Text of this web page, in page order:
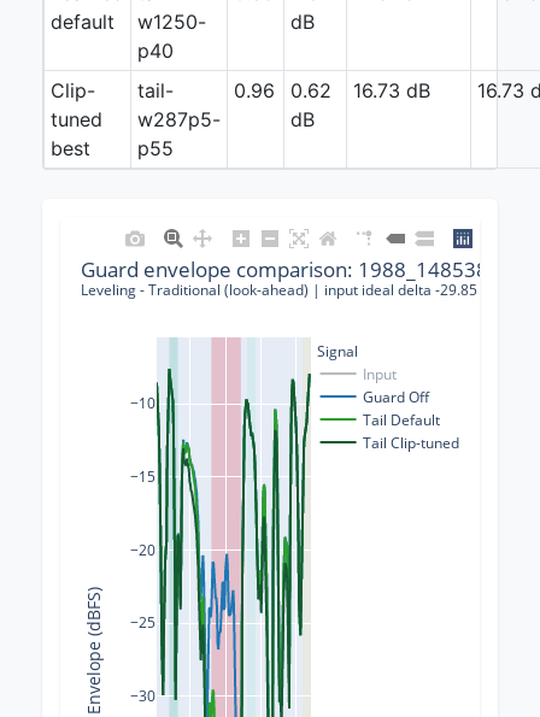
default
w1250-
p40
dB
Clip-
tuned
best
tail-
w287p5-
p55
0.96
0.62
dB
16.73 dB 16.73
−30
−25
−20
−15
−10
Signal
Input
Guard Off
Tail Default
Tail Clip-tuned
Guard envelope comparison:
Leveling - Traditional (look-ahead) | input ideal delta -29.85 dB |
Envelope (dBFS)